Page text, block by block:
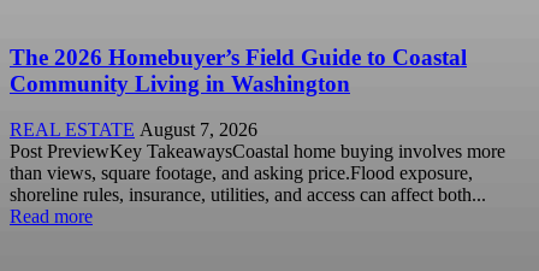
The 2026 Homebuyer’s Field Guide to Coastal
Community Living in Washington
REAL ESTATE August 7, 2026
Post PreviewKey TakeawaysCoastal home buying involves more
than views, square footage, and asking price.Flood exposure,
shoreline rules, insurance, utilities, and access can affect both...
Read more